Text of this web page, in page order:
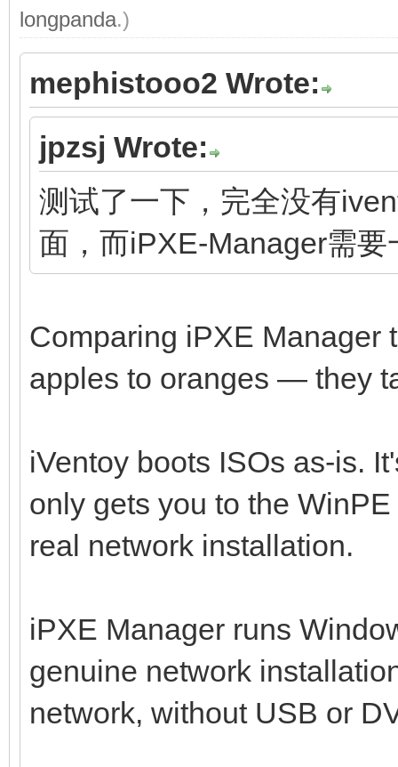
longpanda.)
mephistooo2 Wrote:
jpzsj Wrote:
测试了一下，完全没有
面，而iPXE-Manager需
Comparing iPXE Manager
apples to oranges — they
iVentoy boots ISOs as-is.
only gets you to the
real network installation.
iPXE Manager runs
genuine network
network, without USB or